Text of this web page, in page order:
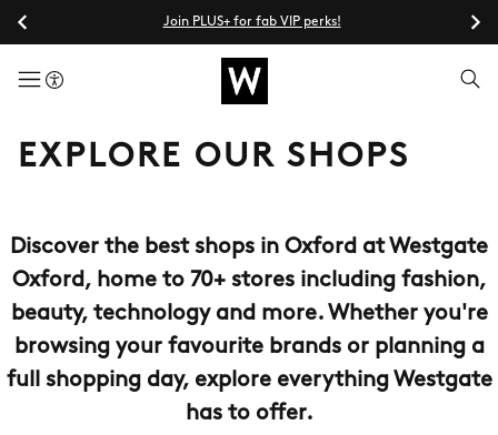
Join PLUS+ for fab VIP perks!
menuButton
EXPLORE OUR SHOPS
Discover the best shops in Oxford at Westgate
Oxford, home to 70+ stores including fashion,
beauty, technology and more. Whether you're
browsing your favourite brands or planning a
full shopping day, explore everything Westgate
has to offer.